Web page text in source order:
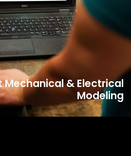
Mechanical & Electrical
Modeling